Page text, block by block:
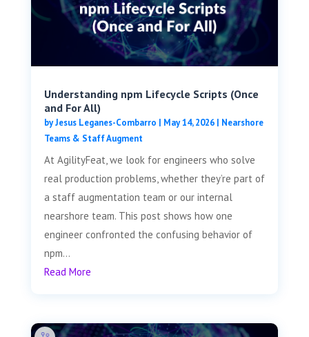
Understanding npm Lifecycle Scripts (Once
and For All)
byJesus Leganes-Combarro | May 14, 2026| Nearshore
Teams & Staff Augment
At AgilityFeat, we look for engineers who solve
real production problems, whether they’re part of
a staff augmentation team or our internal
nearshore team. This post shows how one
engineer confronted the confusing behavior of
npm...
Read More